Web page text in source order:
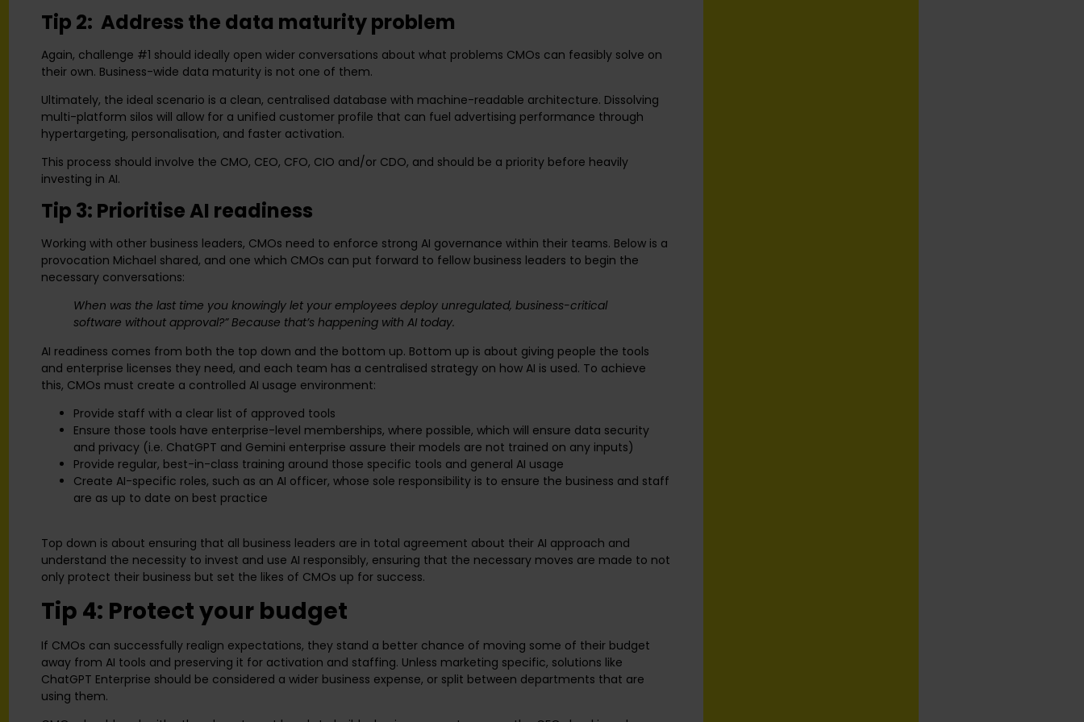
Tip 2: Address the data maturity problem
Again, challenge #1 should ideally open wider conversations about what problems CMOs can feasibly solve on
their own. Business-wide data maturity is not one of them.
Ultimately, the ideal scenario is a clean, centralised database with machine-readable architecture. Dissolving
multi-platform silos will allow for a unified customer profile that can fuel advertising performance through
hypertargeting, personalisation, and faster activation.
This process should involve the CMO, CEO, CFO, CIO and/or CDO, and should be a priority before heavily
investing in AI.
Tip 3: Prioritise AI readiness
Working with other business leaders, CMOs need to enforce strong AI governance within their teams. Below is a
provocation Michael shared, and one which CMOs can put forward to fellow business leaders to begin the
necessary conversations:
When was the last time you knowingly let your employees deploy unregulated, business-critical
software without approval?” Because that’s happening with AI today.
AI readiness comes from both the top down and the bottom up. Bottom up is about giving people the tools
and enterprise licenses they need, and each team has a centralised strategy on how AI is used. To achieve
this, CMOs must create a controlled AI usage environment:
Provide staff with a clear list of approved tools
Ensure those tools have enterprise-level memberships, where possible, which will ensure data security
and privacy (i.e. ChatGPT and Gemini enterprise assure their models are not trained on any inputs)
Provide regular, best-in-class training around those specific tools and general AI usage
Create AI-specific roles, such as an AI officer, whose sole responsibility is to ensure the business and staff
are as up to date on best practice
Top down is about ensuring that all business leaders are in total agreement about their AI approach and
understand the necessity to invest and use AI responsibly, ensuring that the necessary moves are made to not
only protect their business but set the likes of CMOs up for success.
Tip 4: Protect your budget
If CMOs can successfully realign expectations, they stand a better chance of moving some of their budget
away from AI tools and preserving it for activation and staffing. Unless marketing specific, solutions like
ChatGPT Enterprise should be considered a wider business expense, or split between departments that are
using them.